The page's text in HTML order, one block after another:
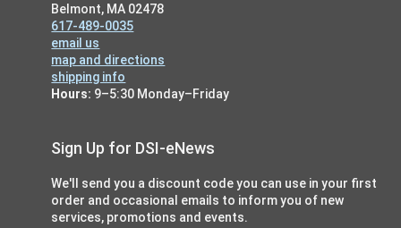
Belmont, MA 02478
617-489-0035
email us
map and directions
shipping info
Hours: 9–5:30 Monday–Friday
Sign Up for DSI-eNews
We'll send you a discount code you can use in your first
order and occasional emails to inform you of new
services, promotions and events.